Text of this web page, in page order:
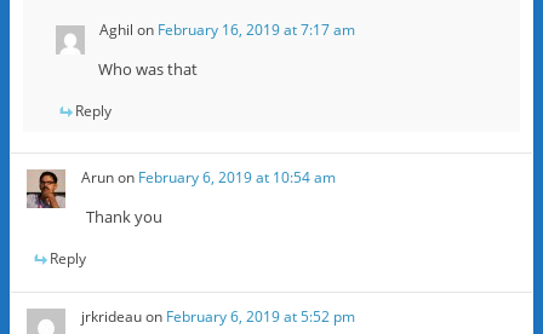
Aghil on February 16, 2019 at 7:17 am
Who was that
Reply
Arunon February 6, 2019 at 10:54 am
Thank you
Reply
jrkrideauon February 6, 2019 at 5:52 pm